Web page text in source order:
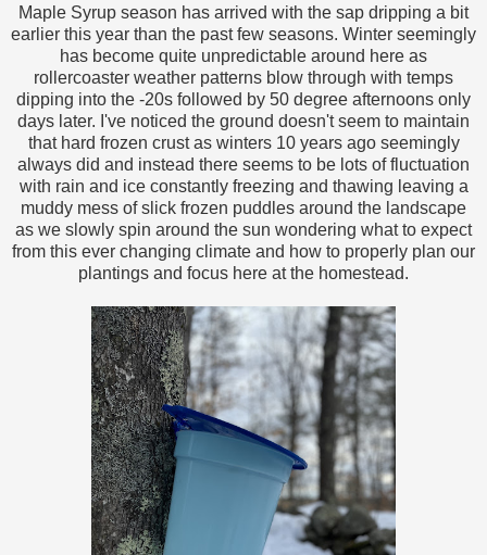
Maple Syrup season has arrived with the sap dripping a bit
earlier this year than the past few seasons. Winter seemingly
has become quite unpredictable around here as
rollercoaster weather patterns blow through with temps
dipping into the -20s followed by 50 degree afternoons only
days later. I've noticed the ground doesn't seem to maintain
that hard frozen crust as winters 10 years ago seemingly
always did and instead there seems to be lots of fluctuation
with rain and ice constantly freezing and thawing leaving a
muddy mess of slick frozen puddles around the landscape
as we slowly spin around the sun wondering what to expect
from this ever changing climate and how to properly plan our
plantings and focus here at the homestead.